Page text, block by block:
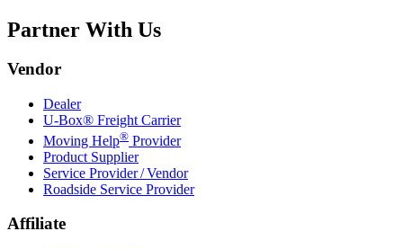
Partner With Us
Vendor
Dealer
U-Box® Freight Carrier
Moving Help® Provider
Product Supplier
Service Provider / Vendor
Roadside Service Provider
Affiliate